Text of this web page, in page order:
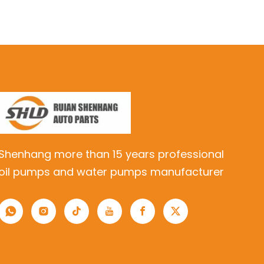
more than 15 years professional
pumps and water pumps manufacturer